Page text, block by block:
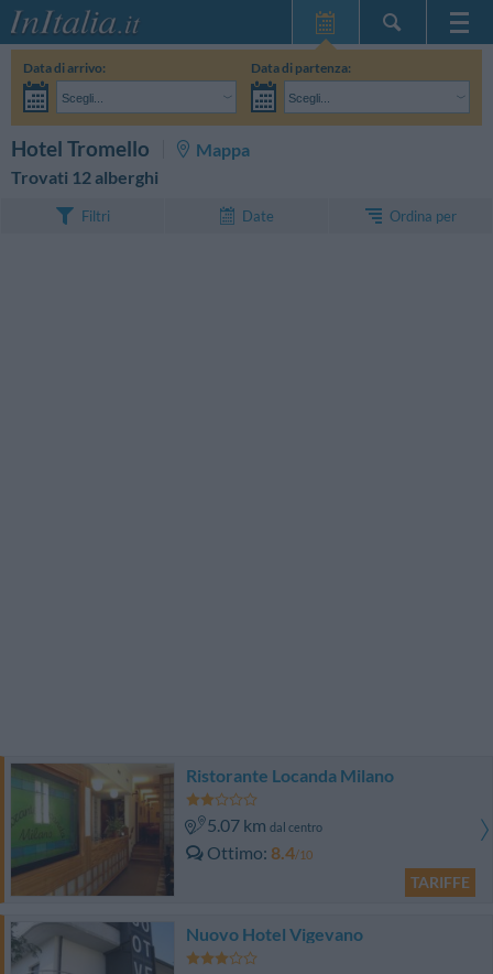
Home Page
Le mie Prenotazioni
InItalia Club
Data di arrivo:
Scegli...
Data di partenza:
Scegli...
Hotel Tromello
Mappa
Trovati 12 alberghi
Filtri Date Ordina per
Ristorante Locanda Milano
5.07 km dal centro
Ottimo 8.4/10
TARIFFE
Nuovo Hotel Vigevano